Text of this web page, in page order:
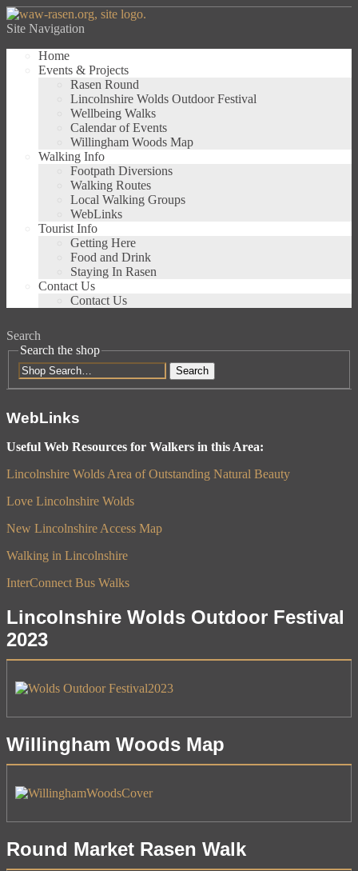
Site Navigation
Home
Events & Projects
Rasen Round
Lincolnshire Wolds Outdoor Festival
Wellbeing Walks
Calendar of Events
Willingham Woods Map
Walking Info
Footpath Diversions
Walking Routes
Local Walking Groups
WebLinks
Tourist Info
Getting Here
Food and Drink
Staying In Rasen
Contact Us
Contact Us
Search
Search the shop
Search
WebLinks
Useful Web Resources for Walkers in this Area:
Lincolnshire Wolds Area of Outstanding Natural Beauty
Love Lincolnshire Wolds
New Lincolnshire Access Map
Walking in Lincolnshire
InterConnect Bus Walks
Lincolnshire Wolds Outdoor Festival
2023
Willingham Woods Map
Round Market Rasen Walk